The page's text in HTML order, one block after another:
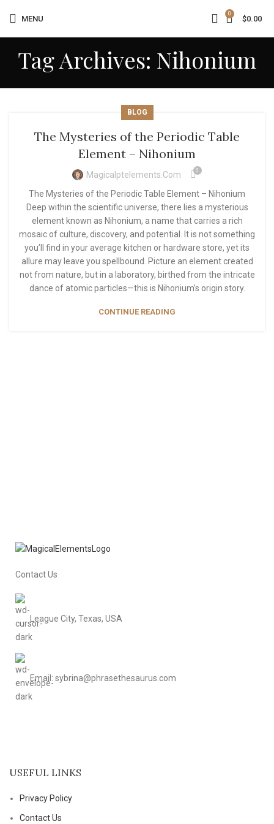
MENU
0
$0.00
Tag Archives: Nihonium
BLOG
The Mysteries of the Periodic Table
Element – Nihonium
Magicalptelements.com 0
The Mysteries of the Periodic Table Element – Nihonium
Deep within the scientific universe, there lies a mysterious
element known as Nihonium, a name that carries a rich
mosaic of culture, discovery, and potential. It is not something
you’ll find in your average kitchen or hardware store, yet its
allure may leave you spellbound. Picture an element created
not from nature, but in a laboratory, birthed from the intricate
dance of atomic particles—this is Nihonium’s origin story.
CONTINUE READING
Contact Us
League City, Texas, USA
Email: sybrina@phrasethesaurus.com
USEFUL LINKS
Privacy Policy
Contact Us